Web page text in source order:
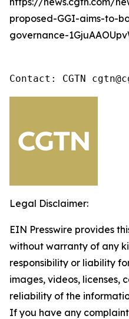
proposed-GGI-aims-to-
governance-
Contact: CGTN
Legal Disclaimer:
EIN Presswire provides
without warranty of any
responsibility or liability
images, videos, licenses,
reliability of the
If you have any